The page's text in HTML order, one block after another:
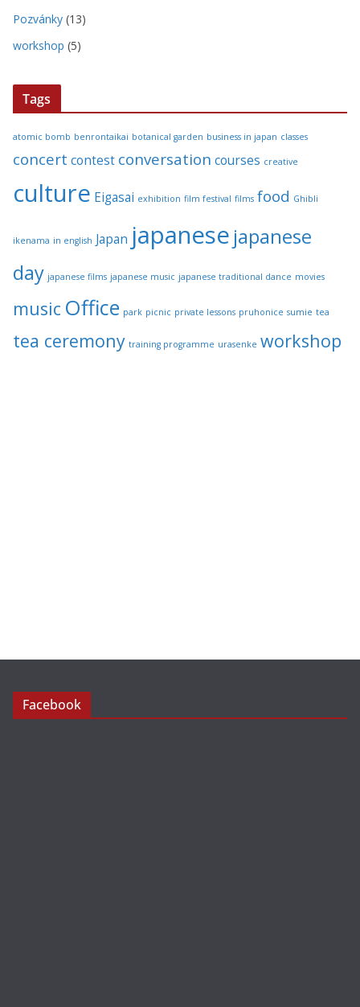
Pozvánky (13)
workshop (5)
Tags
atomic bomb benrontaikai botanical garden business in japan classes
concert contest conversation courses creative
culture Eigasai exhibition film festival films food Ghibli
ikenama in english Japan japanese japanese
day japanese films japanese music japanese traditional dance movies
music Office park picnic private lessons pruhonice sumie tea
tea ceremony training programme urasenke workshop
Facebook